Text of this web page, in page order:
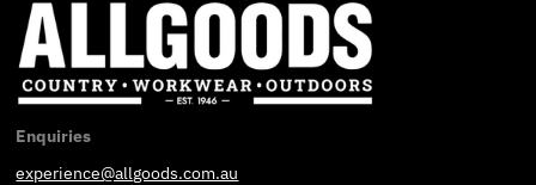
Enquiries
experience@allgoods.com.au